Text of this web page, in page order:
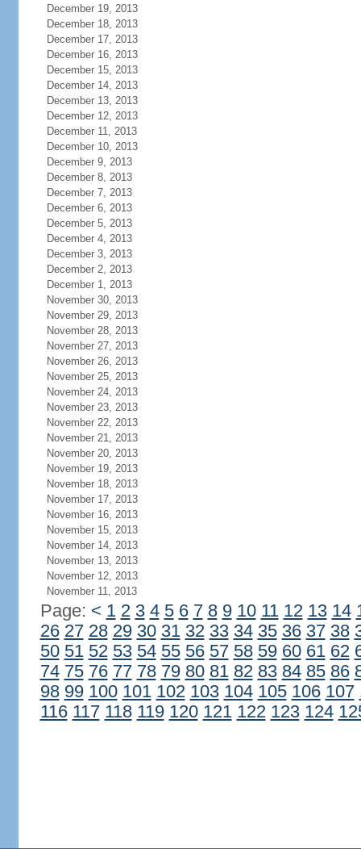
December 19, 2013
December 18, 2013
December 17, 2013
December 16, 2013
December 15, 2013
December 14, 2013
December 13, 2013
December 12, 2013
December 11, 2013
December 10, 2013
December 9, 2013
December 8, 2013
December 7, 2013
December 6, 2013
December 5, 2013
December 4, 2013
December 3, 2013
December 2, 2013
December 1, 2013
November 30, 2013
November 29, 2013
November 28, 2013
November 27, 2013
November 26, 2013
November 25, 2013
November 24, 2013
November 23, 2013
November 22, 2013
November 21, 2013
November 20, 2013
November 19, 2013
November 18, 2013
November 17, 2013
November 16, 2013
November 15, 2013
November 14, 2013
November 13, 2013
November 12, 2013
November 11, 2013
Page: < 1 2 3 4 5 6 7 8 9 10 11 12 13 14
26 27 28 29 30 31 32 33 34 35 36 37 38
50 51 52 53 54 55 56 57 58 59 60 61 62
74 75 76 77 78 79 80 81 82 83 84 85 86
98 99 100 101 102 103 104 105 106 107
116 117 118 119 120 121 122 123 124